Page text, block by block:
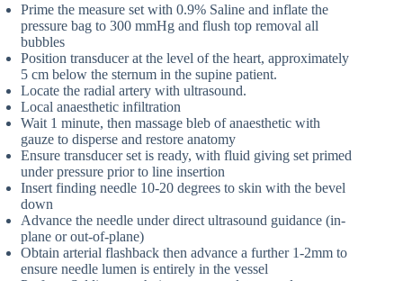
Prime the measure set with 0.9% Saline and inflate the
pressure bag to 300 mmHg and flush top removal all
bubbles
Position transducer at the level of the heart, approximately
5 cm below the sternum in the supine patient.
Locate the radial artery with ultrasound.
Local anaesthetic infiltration
Wait 1 minute, then massage bleb of anaesthetic with
gauze to disperse and restore anatomy
Ensure transducer set is ready, with fluid giving set primed
under pressure prior to line insertion
Insert finding needle 10-20 degrees to skin with the bevel
down
Advance the needle under direct ultrasound guidance (in-
plane or out-of-plane)
Obtain arterial flashback then advance a further 1-2mm to
ensure needle lumen is entirely in the vessel